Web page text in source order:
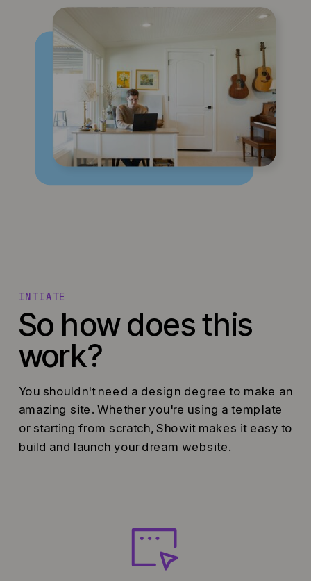
So how does this
work?
INTIATE
You shouldn't need a design degree to make an
amazing site. Whether you're using a template
or starting from scratch, Showit makes it easy to
build and launch your dream website.